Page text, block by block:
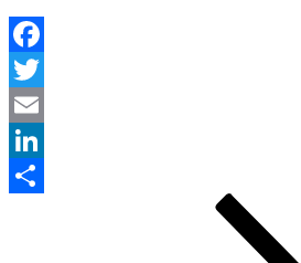
Facebook
Twitter
Email
LinkedIn